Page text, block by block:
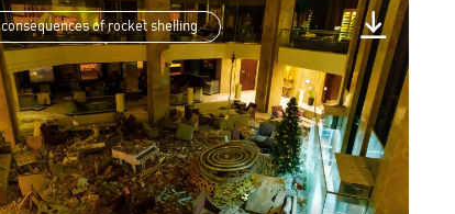
consequences of rocket shelling